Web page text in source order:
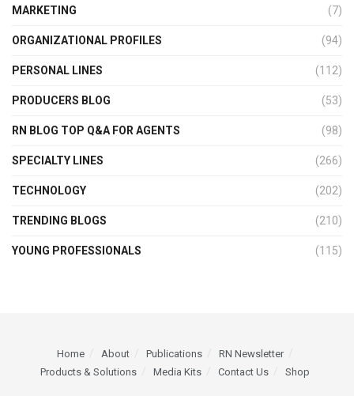
MARKETING (7)
ORGANIZATIONAL PROFILES (94)
PERSONAL LINES (112)
PRODUCERS BLOG (53)
RN BLOG TOP Q&A FOR AGENTS (98)
SPECIALTY LINES (266)
TECHNOLOGY (202)
TRENDING BLOGS (210)
YOUNG PROFESSIONALS (115)
Home About Publications
RN Newsletter
Products & Solutions
Media Kits Contact Us Shop